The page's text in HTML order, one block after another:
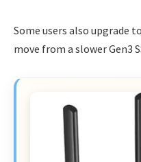
Some users also upgrade
move from a slower Gen3